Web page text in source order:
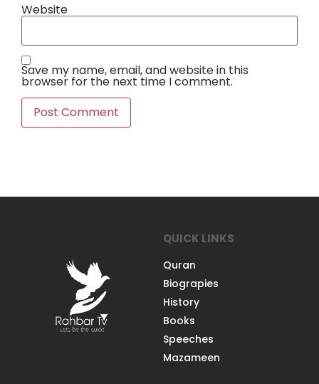
Website
Save my name, email, and website in this
browser for the next time I comment.
QUICK LINKS
Quran
Biograpies
History
Books
Speeches
Mazameen